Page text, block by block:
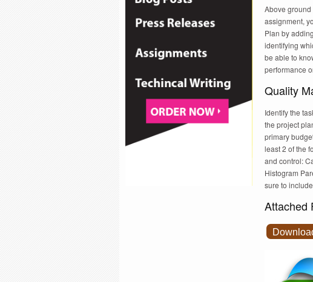
Above
assignment,
Plan by
identifying
be able to
performance
Quality
Identify the
the project
primary
least 2 of the
and control:
Histogram
sure to
Attached